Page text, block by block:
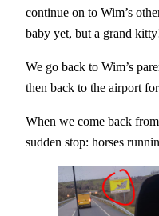
continue on to Wim’s
baby yet, but a grand
We go back to Wim’s
then back to the airport
When we come back
sudden stop: horses